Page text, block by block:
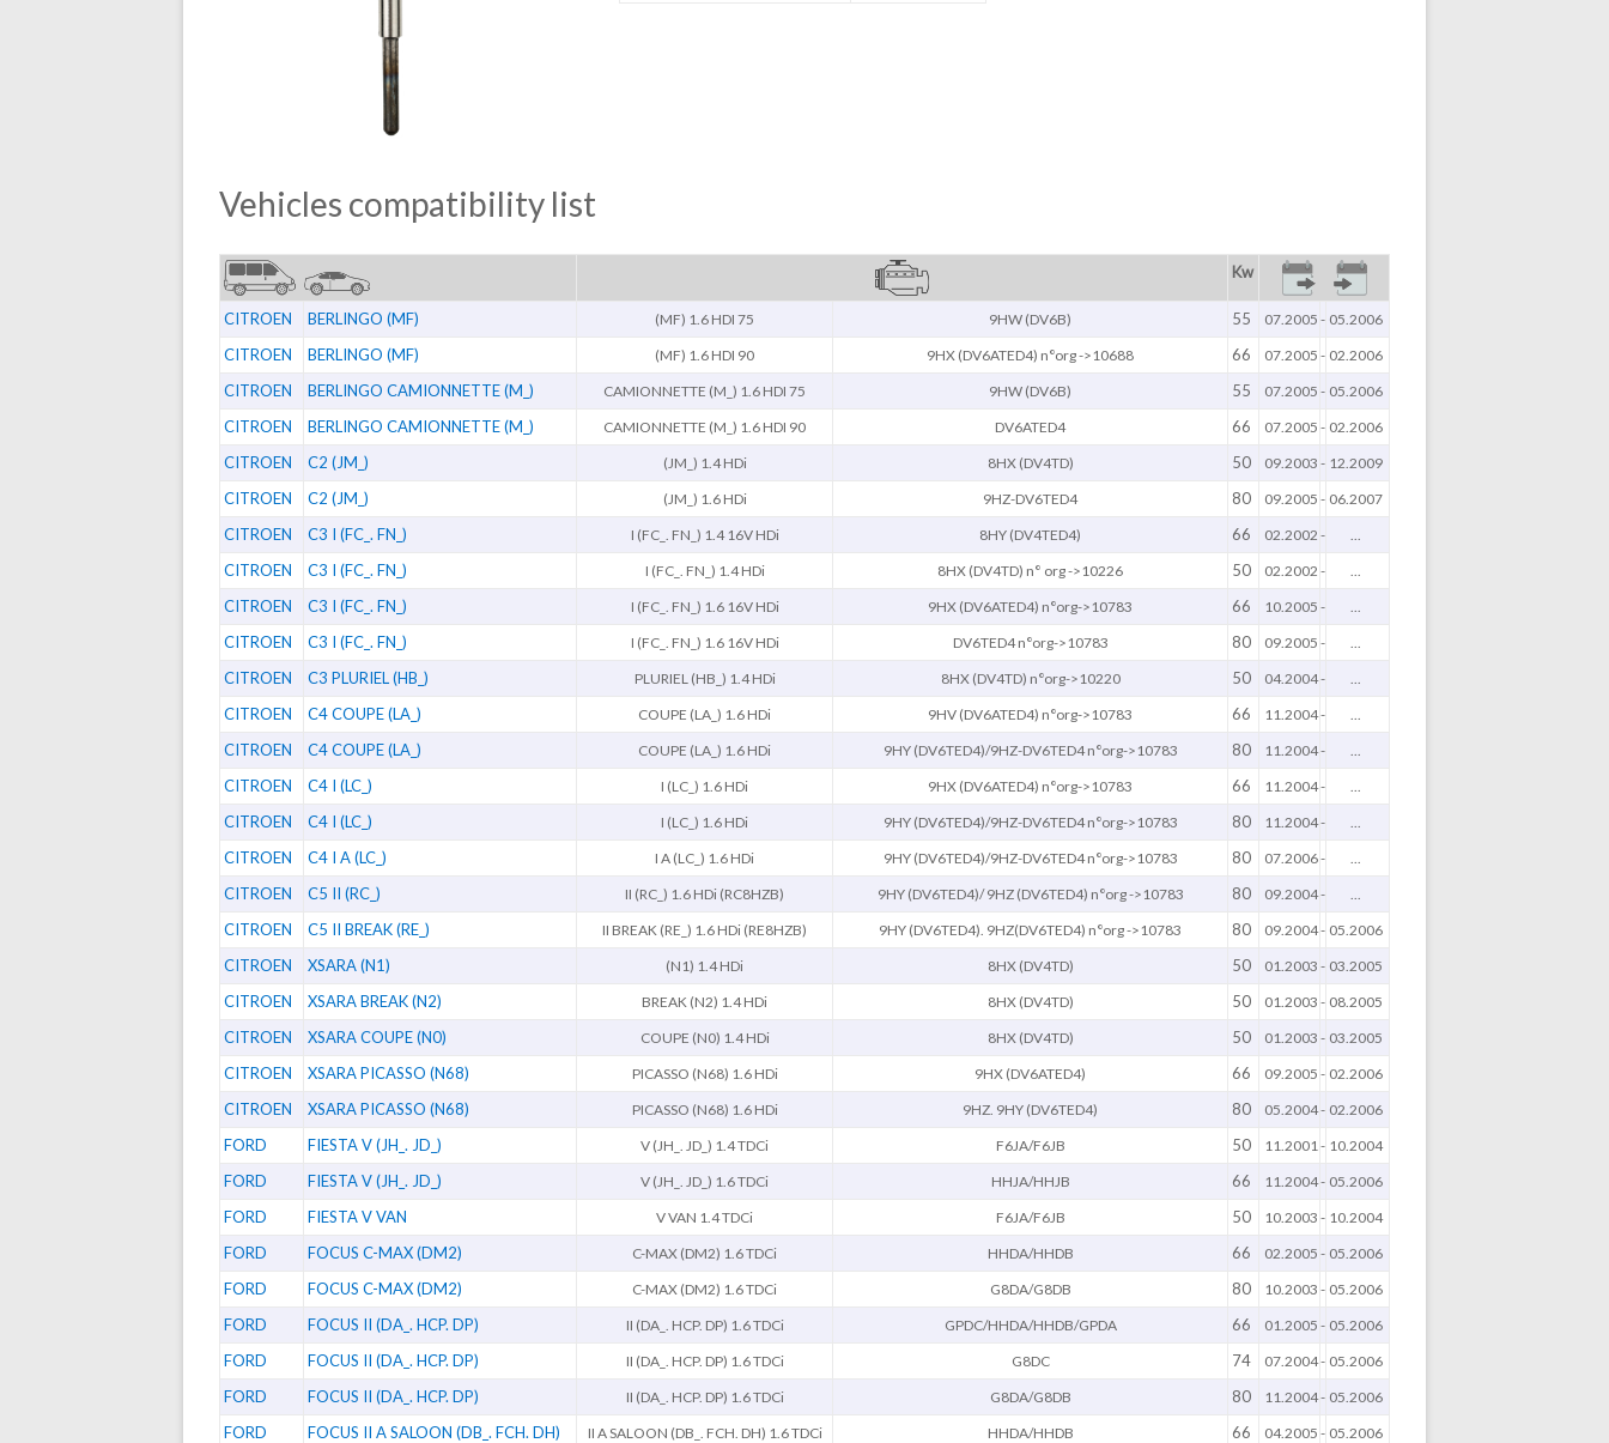
Vehicles compatibility list
Kw
CITROEN BERLINGO (MF) (MF) 1.6 HDI 75 9HW (DV6B) 55 07.2005 - 05.2006
CITROEN BERLINGO (MF) (MF) 1.6 HDI 90 9HX (DV6ATED4) n°org ->10688 66 07.2005 - 02.2006
CITROEN BERLINGO CAMIONNETTE (M_) CAMIONNETTE (M_) 1.6 HDI 75 9HW (DV6B) 55 07.2005 - 05.2006
CITROEN BERLINGO CAMIONNETTE (M_) CAMIONNETTE (M_) 1.6 HDI 90 DV6ATED4 66 07.2005 - 02.2006
CITROEN C2 (JM_) (JM_) 1.4 HDi 8HX (DV4TD) 50 09.2003 - 12.2009
CITROEN C2 (JM_) (JM_) 1.6 HDi 9HZ-DV6TED4 80 09.2005 - 06.2007
CITROEN C3 I (FC_. FN_) I (FC_. FN_) 1.4 16V HDi 8HY (DV4TED4) 66 02.2002 - ...
CITROEN C3 I (FC_. FN_) I (FC_. FN_) 1.4 HDi 8HX (DV4TD) n° org ->10226 50 02.2002 - ...
CITROEN C3 I (FC_. FN_) I (FC_. FN_) 1.6 16V HDi 9HX (DV6ATED4) n°org->10783 66 10.2005 - ...
CITROEN C3 I (FC_. FN_) I (FC_. FN_) 1.6 16V HDi DV6TED4 n°org->10783 80 09.2005 - ...
CITROEN C3 PLURIEL (HB_) PLURIEL (HB_) 1.4 HDi 8HX (DV4TD) n°org->10220 50 04.2004- ...
CITROEN C4 COUPE (LA_) COUPE (LA_) 1.6 HDi 9HV (DV6ATED4) n°org->10783 66 11.2004- ...
CITROEN C4 COUPE (LA_) COUPE (LA_) 1.6 HDi 9HY (DV6TED4)/9HZ-DV6TED4 n°org->10783 80 11.2004- ...
CITROEN C4 I (LC_) I (LC_) 1.6 HDi 9HX (DV6ATED4) n°org->10783 66 11.2004- ...
CITROEN C4 I (LC_) I (LC_) 1.6 HDi 9HY (DV6TED4)/9HZ-DV6TED4 n°org->10783 80 11.2004- ...
CITROEN C4 I A (LC_) I A (LC_) 1.6 HDi 9HY (DV6TED4)/9HZ-DV6TED4 n°org->10783 80 07.2006- ...
CITROEN C5 II (RC_) II (RC_) 1.6 HDi (RC8HZB) 9HY (DV6TED4)/ 9HZ (DV6TED4) n°org ->10783 80 09.2004- ...
CITROEN C5 II BREAK (RE_) II BREAK (RE_) 1.6 HDi (RE8HZB) 9HY (DV6TED4). 9HZ(DV6TED4) n°org ->10783 80 09.2004- 05.2006
CITROEN XSARA (N1) (N1) 1.4 HDi 8HX (DV4TD) 50 01.2003 - 03.2005
CITROEN XSARA BREAK (N2) BREAK (N2) 1.4 HDi 8HX (DV4TD) 50 01.2003 - 08.2005
CITROEN XSARA COUPE (N0) COUPE (N0) 1.4 HDi 8HX (DV4TD) 50 01.2003 - 03.2005
CITROEN XSARA PICASSO (N68) PICASSO (N68) 1.6 HDi 9HX (DV6ATED4) 66 09.2005 - 02.2006
CITROEN XSARA PICASSO (N68) PICASSO (N68) 1.6 HDi 9HZ. 9HY (DV6TED4) 80 05.2004- 02.2006
FORD FIESTA V (JH_. JD_) V (JH_. JD_) 1.4 TDCi F6JA/F6JB 50 11.2001- 10.2004
FORD FIESTA V (JH_. JD_) V (JH_. JD_) 1.6 TDCi HHJA/HHJB 66 11.2004- 05.2006
FORD FIESTA V VAN V VAN 1.4 TDCi F6JA/F6JB 50 10.2003 - 10.2004
FORD FOCUS C-MAX (DM2) C-MAX (DM2) 1.6 TDCi HHDA/HHDB 66 02.2005 - 05.2006
FORD FOCUS C-MAX (DM2) C-MAX (DM2) 1.6 TDCi G8DA/G8DB 80 10.2003 - 05.2006
FORD FOCUS II (DA_. HCP. DP) II (DA_. HCP. DP) 1.6 TDCi GPDC/HHDA/HHDB/GPDA 66 01.2005 - 05.2006
FORD FOCUS II (DA_. HCP. DP) II (DA_. HCP. DP) 1.6 TDCi G8DC 74 07.2004- 05.2006
FORD FOCUS II (DA_. HCP. DP) II (DA_. HCP. DP) 1.6 TDCi G8DA/G8DB 80 11.2004- 05.2006
FORD FOCUS II A SALOON (DB_. FCH. DH) II A SALOON (DB_. FCH. DH) 1.6 TDCi HHDA/HHDB 66 04.2005 - 05.2006